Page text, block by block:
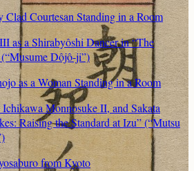
Courtesan Standing in a Room
as a Shirabyôshi Dancer in “The
Dôjô-ji”)
as a Woman Standing in a Room
Monnosuke II, and Sakata
Raising the Standard at Izu” (“Mutsu
from Kyoto